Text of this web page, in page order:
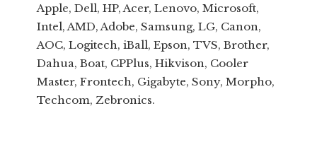
Apple, Dell, HP, Acer, Lenovo, Microsoft,
Intel, AMD, Adobe, Samsung, LG, Canon,
AOC, Logitech, iBall, Epson, TVS, Brother,
Dahua, Boat, CPPlus, Hikvison, Cooler
Master, Frontech, Gigabyte, Sony, Morpho,
Techcom, Zebronics.